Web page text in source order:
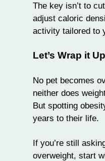
The key isn’t to
adjust caloric
activity tailored to
Let’s Wrap it
No pet becomes
neither does
But spotting
years to their life.
If you’re still
overweight, start